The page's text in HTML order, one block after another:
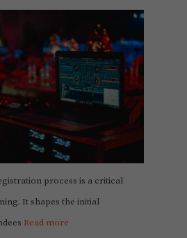
process is a critical
It shapes the initial
Read more